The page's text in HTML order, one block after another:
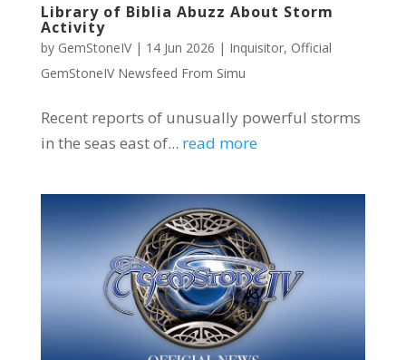
Library of Biblia Abuzz About Storm
Activity
by GemStoneIV| 14 Jun 2026 | Inquisitor, Official
GemStoneIV Newsfeed From Simu
Recent reports of unusually powerful storms
in the seas east of... read more